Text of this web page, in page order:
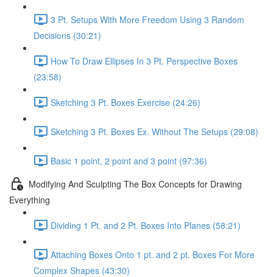
3 Pt. Setups With More Freedom Using 3 Random
Decisions (30:21)
How To Draw Ellipses In 3 Pt. Perspective Boxes
(23:58)
Sketching 3 Pt. Boxes Exercise (24:26)
Sketching 3 Pt. Boxes Ex. Without The Setups (29:08)
Basic 1 point, 2 point and 3 point (97:36)
Modifying And Sculpting The Box Concepts for Drawing
Everything
Dividing 1 Pt. and 2 Pt. Boxes Into Planes (58:21)
Attaching Boxes Onto 1 pt. and 2 pt. Boxes For More
Complex Shapes (43:30)